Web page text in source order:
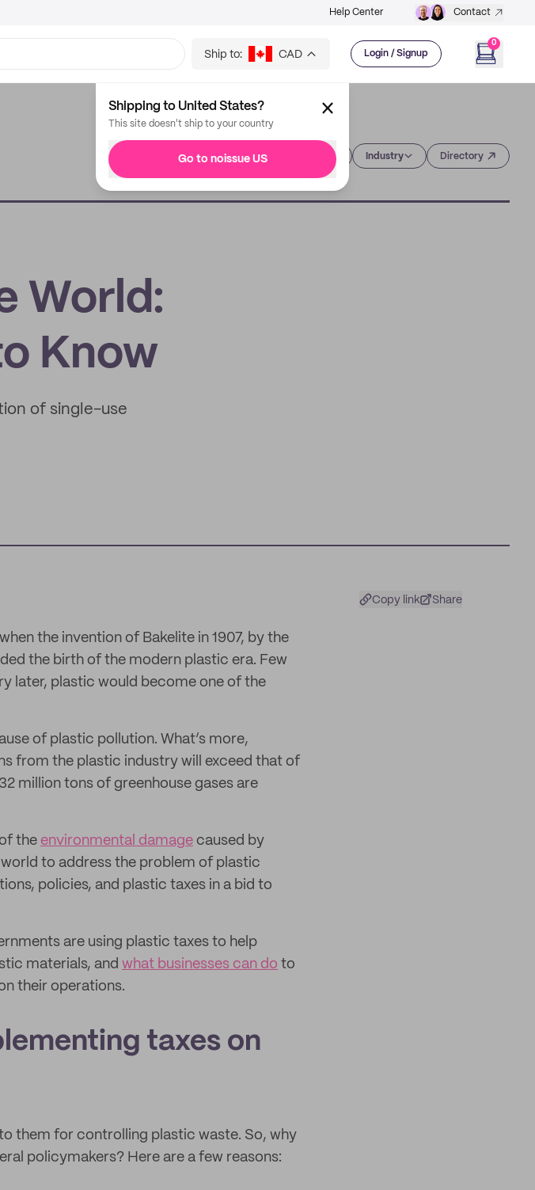
Help Center Contact
Ship to: CAD Login / Signup
0
Shipping to United States?
This site doesn't ship to your country
Go to noissue US Industry Directory
World:
Know
of single-use
Copy link Share
the invention of Bakelite in 1907, by the
the birth of the modern plastic era. Few
later, plastic would become one of the
of plastic pollution. What’s more,
from the plastic industry will exceed that of
million tons of greenhouse gases are
the environmental damage caused by
to address the problem of plastic
policies, and plastic taxes in a bid to
are using plastic taxes to help
materials, and what businesses can do to
their operations.
taxes on
them for controlling plastic waste. So, why
policymakers? Here are a few reasons: